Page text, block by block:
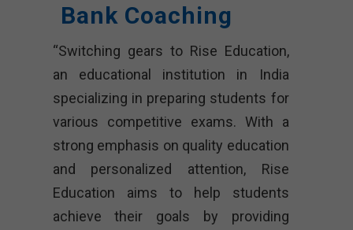
Bank Coaching
“Switching gears to Rise Education,
an educational institution in India
specializing in preparing students for
various competitive exams. With a
strong emphasis on quality education
and personalized attention, Rise
Education aims to help students
achieve their goals by providing